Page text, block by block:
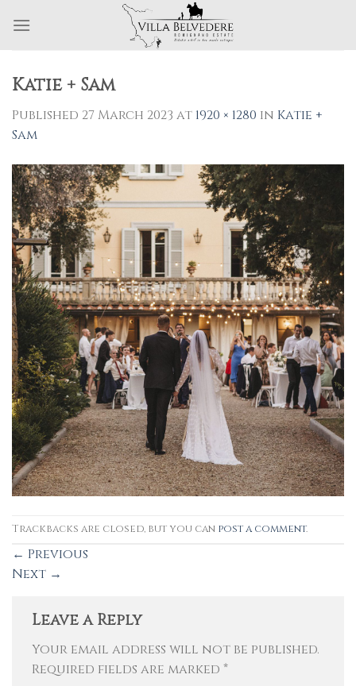
to
Katie + Sam
Published 27 March 2023 at 1920 × 1280 in Katie +
Sam
Trackbacks are closed, but you can post a comment.
← Previous
Next →
Leave a Reply
Your email address will not be published.
Required fields are marked *